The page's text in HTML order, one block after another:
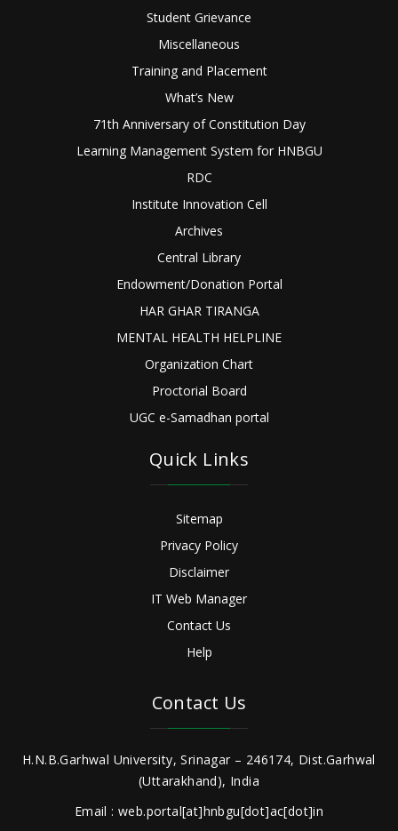
Student Grievance
Miscellaneous
Training and Placement
What’s New
71th Anniversary of Constitution Day
Learning Management System for HNBGU
RDC
Institute Innovation Cell
Archives
Central Library
Endowment/Donation Portal
HAR GHAR TIRANGA
MENTAL HEALTH HELPLINE
Organization Chart
Proctorial Board
UGC e-Samadhan portal
Quick Links
Sitemap
Privacy Policy
Disclaimer
IT Web Manager
Contact Us
Help
Contact Us
H.N.B.Garhwal University, Srinagar – 246174, Dist.Garhwal
(Uttarakhand), India
Email : web.portal[at]hnbgu[dot]ac[dot]in